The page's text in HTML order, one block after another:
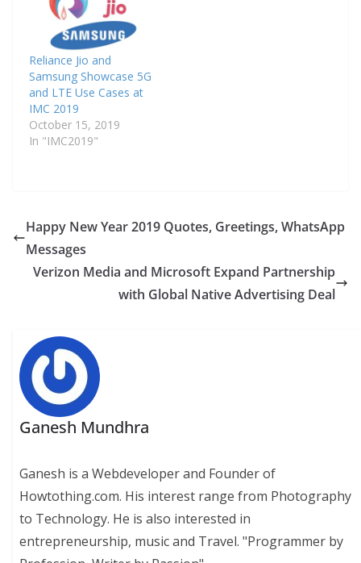
Reliance Jio and
Samsung Showcase 5G
and LTE Use Cases at
IMC 2019
October 15, 2019
In "IMC2019"
Happy New Year 2019 Quotes, Greetings, WhatsApp
Messages
Verizon Media and Microsoft Expand Partnership
with Global Native Advertising Deal
Ganesh Mundhra
Ganesh is a Webdeveloper and Founder of
Howtothing.com. His interest range from Photography
to Technology. He is also interested in
entrepreneurship, music and Travel. "Programmer by